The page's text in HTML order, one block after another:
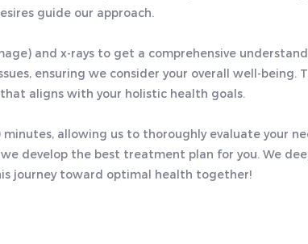
guide our approach.
and x-rays to get a comprehensive
ensuring we consider your overall well-being.
aligns with your holistic health goals.
allowing us to thoroughly evaluate your
develop the best treatment plan for you. We
journey toward optimal health together!